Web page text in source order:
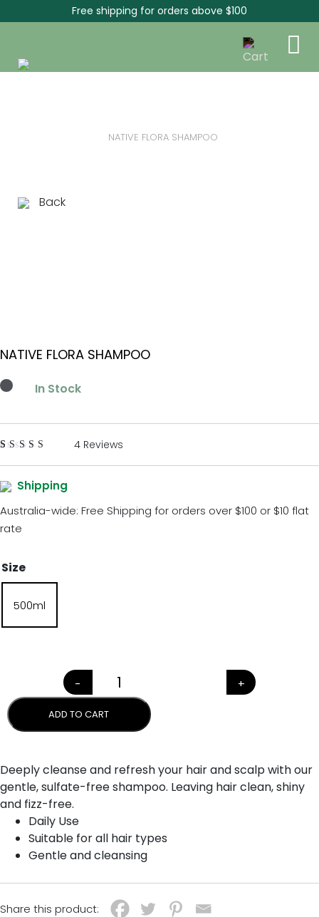
Free shipping for orders above $100
NATIVE FLORA SHAMPOO
Back
NATIVE FLORA SHAMPOO
In Stock
5.00out
of 5
based on
ratings
4 Reviews
Share this product:
Shipping
Australia-wide: Free Shipping for orders over $100 or $10 flat
rate
Deeply cleanse and refresh your hair and scalp with our
gentle, sulfate-free shampoo. Leaving hair clean, shiny
and fizz-free.
Daily Use
Suitable for all hair types
Gentle and cleansing
Size
500ml
NATIVE FLORA SHAMPOO
- +
ADD TO CART